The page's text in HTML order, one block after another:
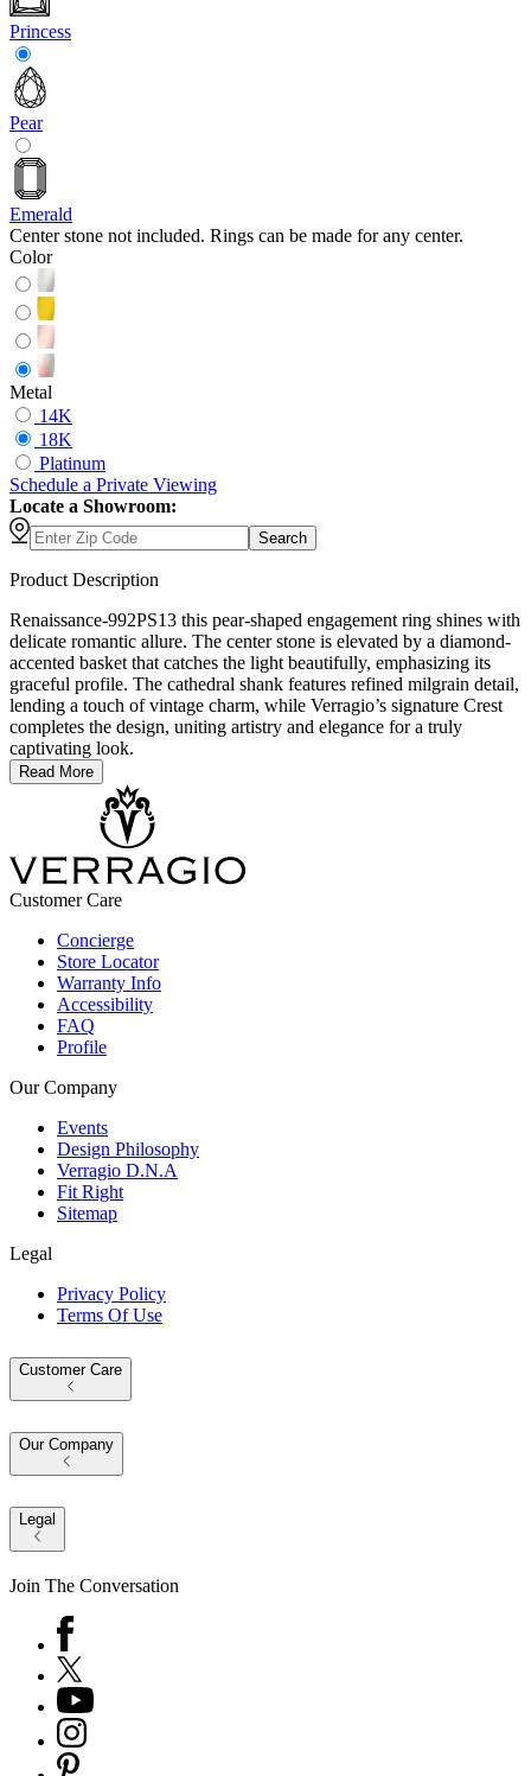
Princess
Pear
Emerald
Center stone not included. Rings can be made for any center.
Color
Metal
14K
18K
Platinum
Schedule a Private Viewing
Locate a Showroom:
Search
Product Description
Renaissance-992PS13 this pear-shaped engagement ring shines with
delicate romantic allure. The center stone is elevated by a diamond-
accented basket that catches the light beautifully, emphasizing its
graceful profile. The cathedral shank features refined milgrain detail,
lending a touch of vintage charm, while Verragio’s signature Crest
completes the design, uniting artistry and elegance for a truly
captivating look.
Read More
Customer Care
Concierge
Store Locator
Warranty Info
Accessibility
FAQ
Profile
Our Company
Events
Design Philosophy
Verragio D.N.A
Fit Right
Sitemap
Legal
Privacy Policy
Terms Of Use
Customer Care
Our Company
Legal
Join The Conversation